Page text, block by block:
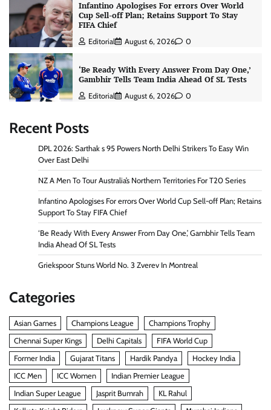
Infantino Apologises For errors Over World
Cup Sell-off Plan; Retains Support To Stay
FIFA Chief
Editorial August 6, 2026 0
‘Be Ready With Every Answer From Day One,’
Gambhir Tells Team India Ahead Of SL Tests
Editorial August 6, 2026 0
Recent Posts
DPL 2026: Sarthak s 95 Powers North Delhi Strikers To Easy Win
Over East Delhi
NZ A Men To Tour Australia’s Northern Territories For T20 Series
Infantino Apologises For errors Over World Cup Sell-off Plan; Retains
Support To Stay FIFA Chief
‘Be Ready With Every Answer From Day One,’ Gambhir Tells Team
India Ahead Of SL Tests
Griekspoor Stuns World No. 3 Zverev In Montreal
Categories
Asian Games Champions League
Champions Trophy
Chennai Super Kings
Delhi Capitals
FIFA World Cup
Former India
Gujarat Titans Hardik Pandya
Hockey India
ICC Men
ICC Women
Indian Premier League
Indian Super League
Jasprit Bumrah
KL Rahul